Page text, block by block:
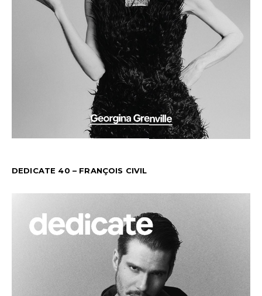
DEDICATE 40 – FRANÇOIS CIVIL